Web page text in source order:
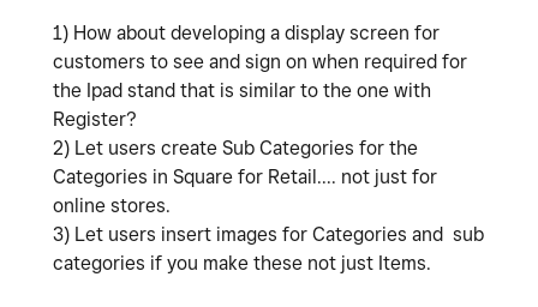
1) How about developing a display screen for
customers to see and sign on when required for
the Ipad stand that is similar to the one with
Register?
2) Let users create Sub Categories for the
Categories in Square for Retail.... not just for
online stores.
3) Let users insert images for Categories and sub
categories if you make these not just Items.